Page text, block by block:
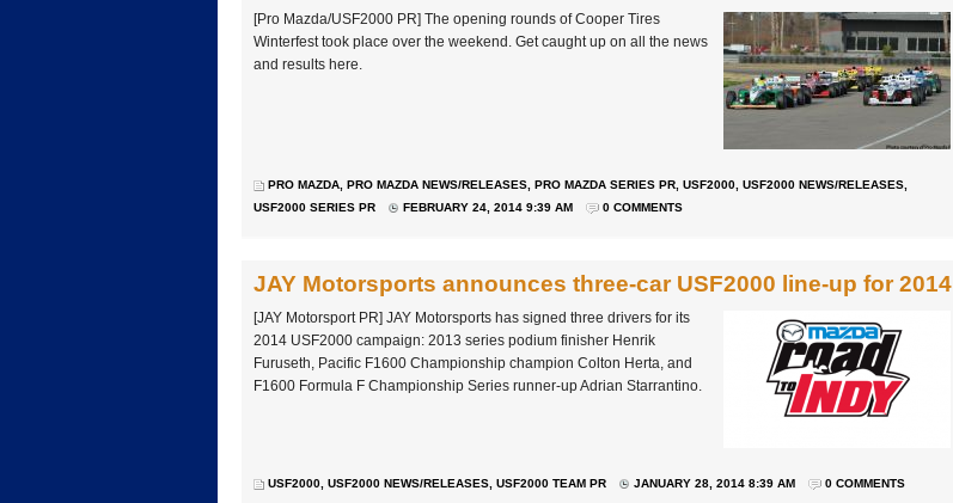
[Pro Mazda/USF2000 PR] The opening rounds of Cooper Tires
Winterfest took place over the weekend. Get caught up on all the news
and results here.
PRO MAZDA, PRO MAZDA NEWS/RELEASES, PRO MAZDA SERIES PR, USF2000, USF2000 NEWS/RELEASES,
USF2000 SERIES PR
FEBRUARY 24, 2014 9:39 AM 0 COMMENTS
JAY Motorsports announces three-car USF2000 line-up for 2014
[JAY Motorsport PR] JAY Motorsports has signed three drivers for its
2014 USF2000 campaign: 2013 series podium finisher Henrik
Furuseth, Pacific F1600 Championship champion Colton Herta, and
F1600 Formula F Championship Series runner-up Adrian Starrantino.
USF2000, USF2000 NEWS/RELEASES, USF2000 TEAM PR JANUARY 28, 2014 8:39 AM 0 COMMENTS